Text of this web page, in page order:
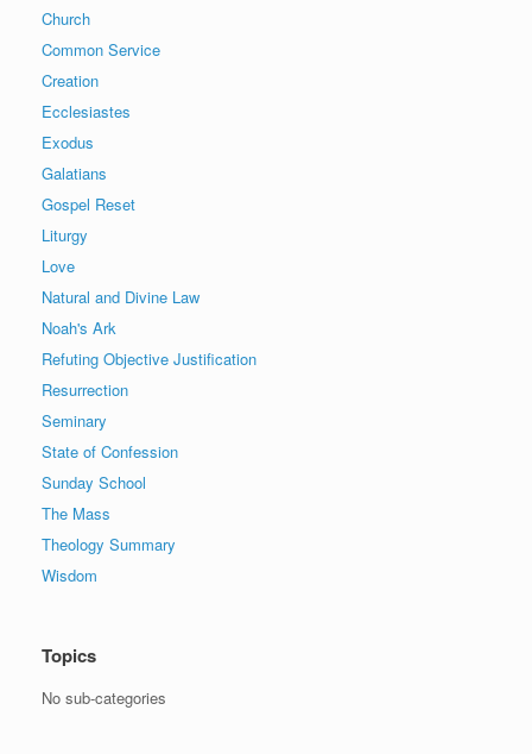
Church
Common Service
Creation
Ecclesiastes
Exodus
Galatians
Gospel Reset
Liturgy
Love
Natural and Divine Law
Noah's Ark
Refuting Objective Justification
Resurrection
Seminary
State of Confession
Sunday School
The Mass
Theology Summary
Wisdom
Topics
No sub-categories